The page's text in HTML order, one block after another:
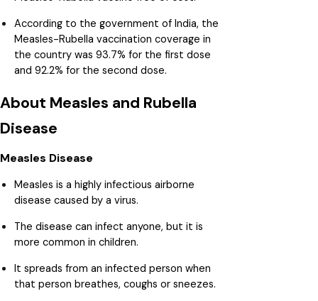
According to the government of India, the
Measles-Rubella vaccination coverage in
the country was 93.7% for the first dose
and 92.2% for the second dose.
About Measles and Rubella
Disease
Measles Disease
Measles is a highly infectious airborne
disease caused by a virus.
The disease can infect anyone, but it is
more common in children.
It spreads from an infected person when
that person breathes, coughs or sneezes.